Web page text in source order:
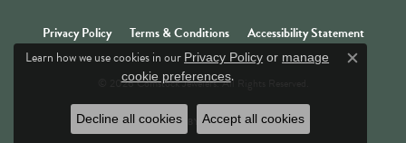
Privacy Policy Terms & Conditions Accessibility Statement
© 2026 Comstock Jewelers. All Rights Reserved.
POWERED BY:PUNCHMARK
Learn how we use cookies in our Privacy Policy or manage
cookie preferences. Close
Decline all cookies Accept all cookies